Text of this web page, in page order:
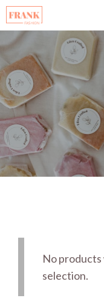
Ga
naar
de
inhoud
No
selection.